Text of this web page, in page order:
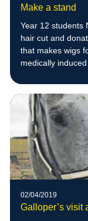
Make a stand
Year 12 students
hair cut and
that makes wigs
medically induced
02/04/2019
Galloper’s visit